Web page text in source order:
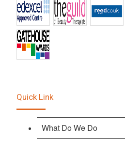
Quick Link
What Do We Do